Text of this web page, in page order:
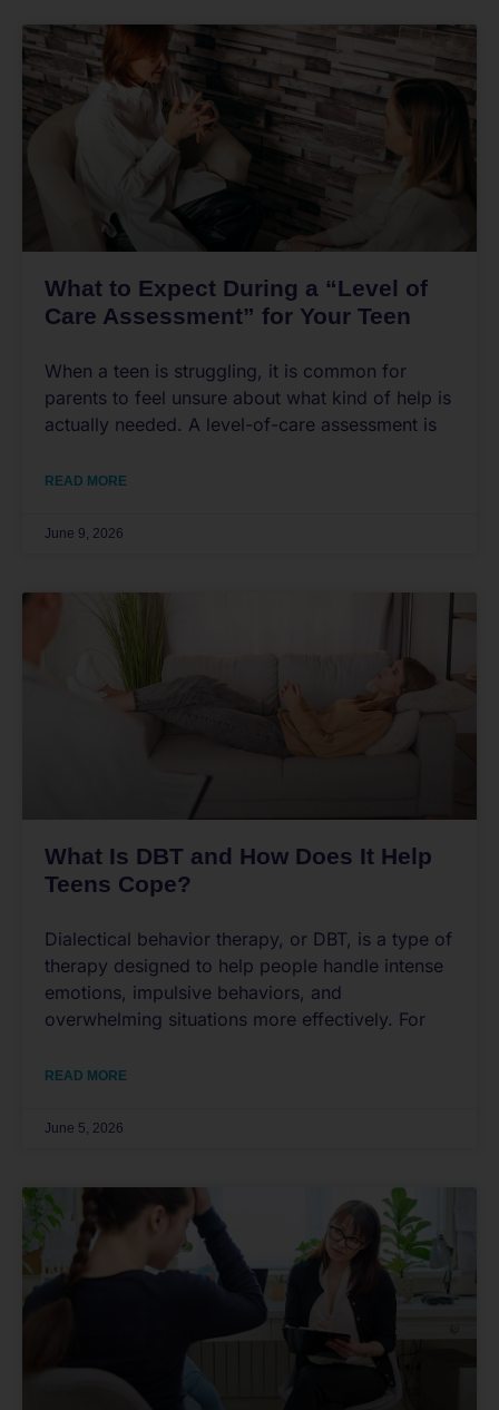
What to Expect During a “Level of
Care Assessment” for Your Teen
When a teen is struggling, it is common for
parents to feel unsure about what kind of help is
actually needed. A level-of-care assessment is
READ MORE
June 9, 2026
What Is DBT and How Does It Help
Teens Cope?
Dialectical behavior therapy, or DBT, is a type of
therapy designed to help people handle intense
emotions, impulsive behaviors, and
overwhelming situations more effectively. For
READ MORE
June 5, 2026